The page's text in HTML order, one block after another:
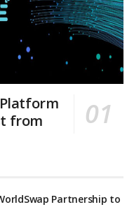
from
Partnership to